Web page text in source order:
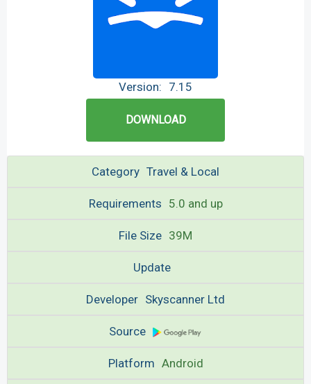
Version: 7.15
DOWNLOAD
Category Travel & Local
Requirements 5.0 and up
File Size 39M
Update
Developer Skyscanner Ltd
Source
Platform Android